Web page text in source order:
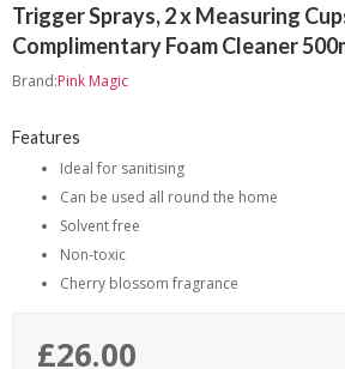
Trigger Sprays, 2 x Measuring
Complimentary Foam Cleaner
Brand:Pink Magic
Features
Ideal for sanitising
Can be used all round the home
Solvent free
Non-toxic
Cherry blossom fragrance
£26.00